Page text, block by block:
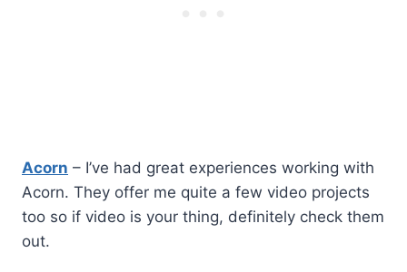
Acorn – I’ve had great experiences working with
Acorn. They offer me quite a few video projects
too so if video is your thing, definitely check them
out.